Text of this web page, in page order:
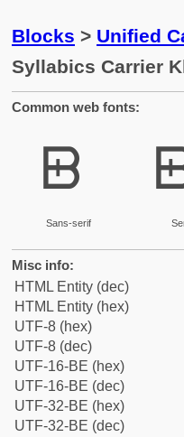
Blocks > Unified
Syllabics Carrier
Common web fonts:
ᗸ
Sans-serif
Misc info:
HTML Entity (dec)
HTML Entity (hex)
UTF-8 (hex)
UTF-8 (dec)
UTF-16-BE (hex)
UTF-16-BE (dec)
UTF-32-BE (hex)
UTF-32-BE (dec)